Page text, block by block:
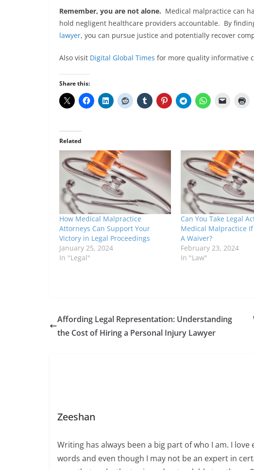
Remember, you are not alone. Medical malpractice can
hold negligent healthcare providers accountable. By
lawyer, you can pursue justice and potentially recover
Also visit Digital Global Times for more quality informative
Share this:
Related
How Medical Malpractice
Attorneys Can Support Your
Victory in Legal Proceedings
January 25, 2024
In "Legal"
Can You Take Legal
Medical Malpractice If
A Waiver?
February 23, 2024
In "Law"
Affording Legal Representation: Understanding
the Cost of Hiring a Personal Injury Lawyer
Zeeshan
Writing has always been a big part of who I am. I
words and even though I may not be an expert in